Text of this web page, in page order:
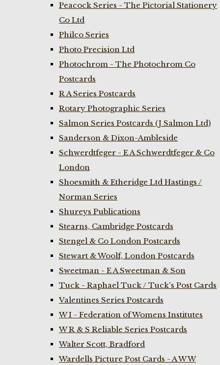
Peacock Series - The Pictorial Stationery
Co Ltd
Philco Series
Photo Precision Ltd
Photochrom - The Photochrom Co
Postcards
R A Series Postcards
Rotary Photographic Series
Salmon Series Postcards (J Salmon Ltd)
Sanderson & Dixon-Ambleside
Schwerdtfeger - E A Schwerdtfeger & Co
London
Shoesmith & Etheridge Ltd Hastings /
Norman Series
Shureys Publications
Stearns, Cambridge Postcards
Stengel & Co London Postcards
Stewart & Woolf, London Postcards
Sweetman - E A Sweetman & Son
Tuck - Raphael Tuck / Tuck's Post Cards
Valentines Series Postcards
W I - Federation of Womens Institutes
W R & S Reliable Series Postcards
Walter Scott, Bradford
Wardells Picture Post Cards - A W W